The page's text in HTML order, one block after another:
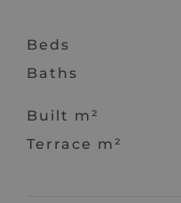
Beds
Baths
Built m²
Terrace m²